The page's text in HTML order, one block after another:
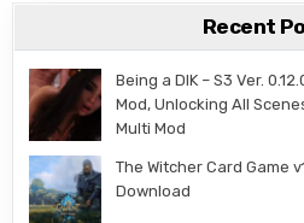
Recent
Being a DIK – S3 Ver.
Mod, Unlocking All
Multi Mod
The Witcher Card Game
Download